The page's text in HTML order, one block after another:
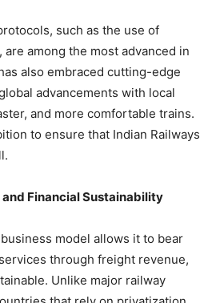
such as the use of
among the most advanced in
also embraced cutting-edge
advancements with local
and more comfortable trains.
to ensure that Indian Railways
and Financial Sustainability
model allows it to bear
through freight revenue,
Unlike major railway